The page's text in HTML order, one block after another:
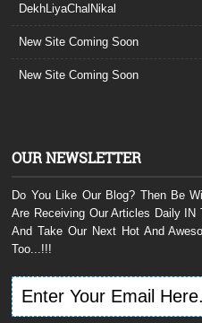
DekhLiyaChalNikal
New Site Coming Soon
New Site Coming Soon
OUR NEWSLETTER
Do You Like Our Blog? Then Be
Are Receiving Our Articles Daily
And Take Our Next Hot And
Too...!!!